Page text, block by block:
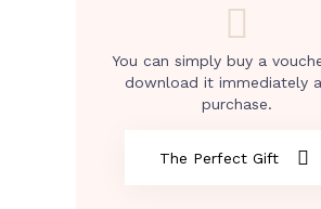
You can simply buy a
download it immediately
purchase.
The Perfect Gift